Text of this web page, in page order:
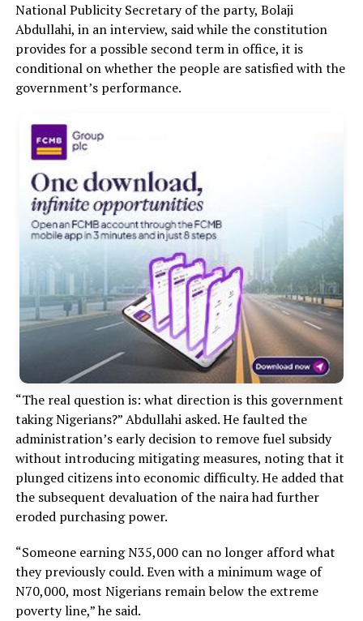
National Publicity Secretary of the party, Bolaji
Abdullahi, in an interview, said while the constitution
provides for a possible second term in office, it is
conditional on whether the people are satisfied with the
government’s performance.
“The real question is: what direction is this government
taking Nigerians?” Abdullahi asked. He faulted the
administration’s early decision to remove fuel subsidy
without introducing mitigating measures, noting that it
plunged citizens into economic difficulty. He added that
the subsequent devaluation of the naira had further
eroded purchasing power.
“Someone earning N35,000 can no longer afford what
they previously could. Even with a minimum wage of
N70,000, most Nigerians remain below the extreme
poverty line,” he said.